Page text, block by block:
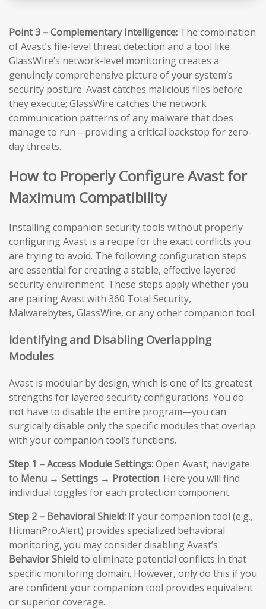
Point 3 – Complementary Intelligence: The combination
of Avast’s file-level threat detection and a tool like
GlassWire’s network-level monitoring creates a
genuinely comprehensive picture of your system’s
security posture. Avast catches malicious files before
they execute; GlassWire catches the network
communication patterns of any malware that does
manage to run—providing a critical backstop for zero-
day threats.
How to Properly Configure Avast for
Maximum Compatibility
Installing companion security tools without properly
configuring Avast is a recipe for the exact conflicts you
are trying to avoid. The following configuration steps
are essential for creating a stable, effective layered
security environment. These steps apply whether you
are pairing Avast with 360 Total Security,
Malwarebytes, GlassWire, or any other companion tool.
Identifying and Disabling Overlapping
Modules
Avast is modular by design, which is one of its greatest
strengths for layered security configurations. You do
not have to disable the entire program—you can
surgically disable only the specific modules that overlap
with your companion tool’s functions.
Step 1 – Access Module Settings:Open Avast, navigate
to Menu → Settings → Protection. Here you will find
individual toggles for each protection component.
Step 2 – Behavioral Shield: If your companion tool (e.g.,
HitmanPro.Alert) provides specialized behavioral
monitoring, you may consider disabling Avast’s
Behavior Shieldto eliminate potential conflicts in that
specific monitoring domain. However, only do this if you
are confident your companion tool provides equivalent
or superior coverage.